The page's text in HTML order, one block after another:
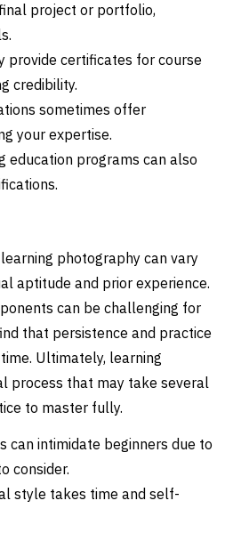
project or portfolio,
provide certificates for course
credibility.
sometimes offer
your expertise.
education programs can also
photography can vary
aptitude and prior experience.
can be challenging for
that persistence and practice
Ultimately, learning
process that may take several
to master fully.
can intimidate beginners due to
consider.
style takes time and self-